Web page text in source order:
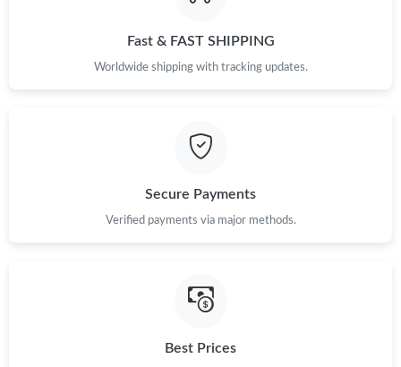
Fast & FAST SHIPPING
Worldwide shipping with tracking updates.
Secure Payments
Verified payments via major methods.
Best Prices